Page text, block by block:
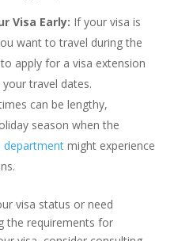
Visa Early: If your visa is
want to travel during the
apply for a visa extension
travel dates.
can be lengthy,
season when the
departmentmight experience
visa status or need
the requirements for